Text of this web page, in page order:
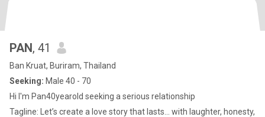
PAN, 41
Ban Kruat, Buriram, Thailand
Seeking: Male 40 - 70
Hi I'm Pan40yearold seeking a serious relationship
Tagline: Let’s create a love story that lasts… with laughter, honesty,